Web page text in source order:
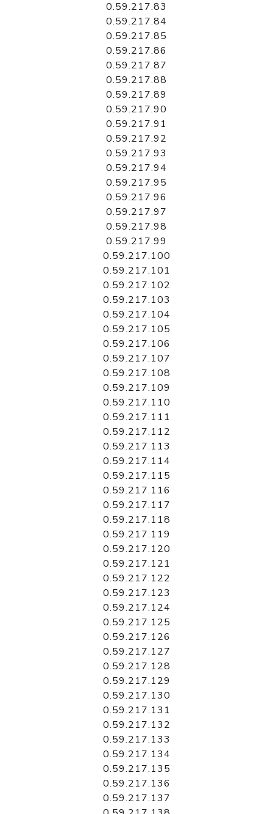
0.59.217.83
0.59.217.84
0.59.217.85
0.59.217.86
0.59.217.87
0.59.217.88
0.59.217.89
0.59.217.90
0.59.217.91
0.59.217.92
0.59.217.93
0.59.217.94
0.59.217.95
0.59.217.96
0.59.217.97
0.59.217.98
0.59.217.99
0.59.217.100
0.59.217.101
0.59.217.102
0.59.217.103
0.59.217.104
0.59.217.105
0.59.217.106
0.59.217.107
0.59.217.108
0.59.217.109
0.59.217.110
0.59.217.111
0.59.217.112
0.59.217.113
0.59.217.114
0.59.217.115
0.59.217.116
0.59.217.117
0.59.217.118
0.59.217.119
0.59.217.120
0.59.217.121
0.59.217.122
0.59.217.123
0.59.217.124
0.59.217.125
0.59.217.126
0.59.217.127
0.59.217.128
0.59.217.129
0.59.217.130
0.59.217.131
0.59.217.132
0.59.217.133
0.59.217.134
0.59.217.135
0.59.217.136
0.59.217.137